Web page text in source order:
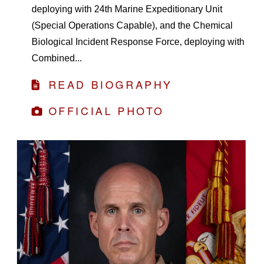
deploying with 24th Marine Expeditionary Unit
(Special Operations Capable), and the Chemical
Biological Incident Response Force, deploying with
Combined...
READ BIOGRAPHY
OFFICIAL PHOTO